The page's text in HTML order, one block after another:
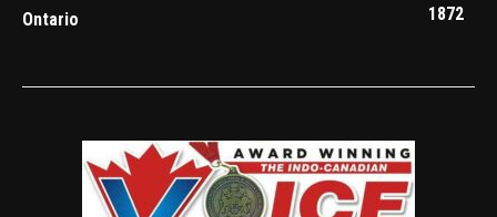
Ontario
1872